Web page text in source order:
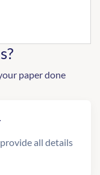
paper done
all details